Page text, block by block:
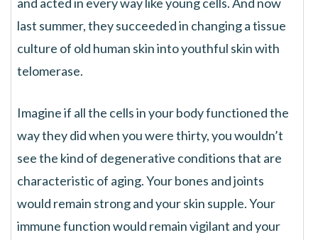
last summer, they succeeded in changing a tissue
culture of old human skin into youthful skin with
telomerase.
Imagine if all the cells in your body functioned the
way they did when you were thirty, you wouldn’t
see the kind of degenerative conditions that are
characteristic of aging. Your bones and joints
would remain strong and your skin supple. Your
immune function would remain vigilant and your